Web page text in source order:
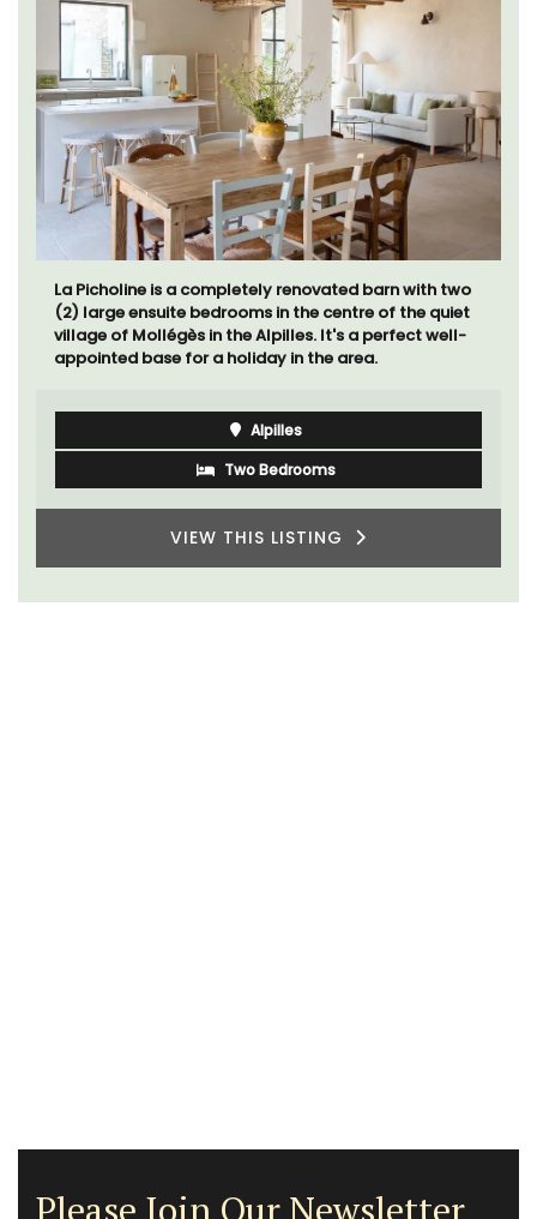
La Picholine is a completely renovated barn with two
(2) large ensuite bedrooms in the centre of the quiet
village of Mollégès in the Alpilles. It's a perfect well-
appointed base for a holiday in the area.
Alpilles
Two Bedrooms
VIEW THIS LISTING
Please Join Our Newsletter